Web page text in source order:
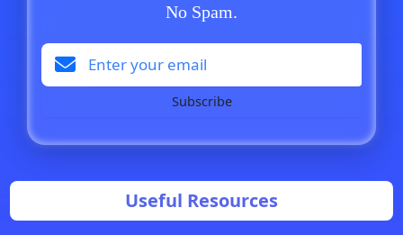
No Spam.
Subscribe
Useful Resources